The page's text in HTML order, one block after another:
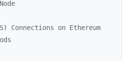
Connections on Ethereum